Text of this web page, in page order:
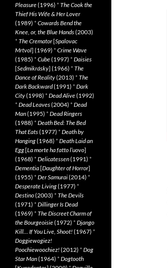
Pleasure(1996) * The Cook the
Thief His Wife & Her Lover
(1989) * Cowards Bend the
Knee, or, the Blue Hands(2003)
* The Cremator[Spalovac
Mrtvol] (1969) * Crime Wave
(1985) * Cube(1997) * Daisies
[Sedmikrásky] (1966) * The
Dance of Reality(2013) * The
Dark Backward(1991) * Dark
City(1998) * Dead Alive(1992)
* Dead Leaves(2004) * Dead
Man(1995) * Dead Ringers
(1988) * Death Bed: The Bed
That Eats(1977) * Death by
Hanging(1968) * Death Laid an
Egg[La morte ha fatto l’uovo]
(1968) * Delicatessen(1991) *
Dementia[Daughter of Horror]
(1955) * Der Samurai(2014) *
Desperate Living(1977) *
Destino(2003) * The Devils
(1971) * Dillinger Is Dead
(1969) * The Discreet Charm of
the Bourgeoisie(1972) * Django
Kill… If You Live, Shoot! (1967) *
Doggiewogiez!
Poochiewoochiez! (2012) * Dog
Star Man(1964) * Dogtooth